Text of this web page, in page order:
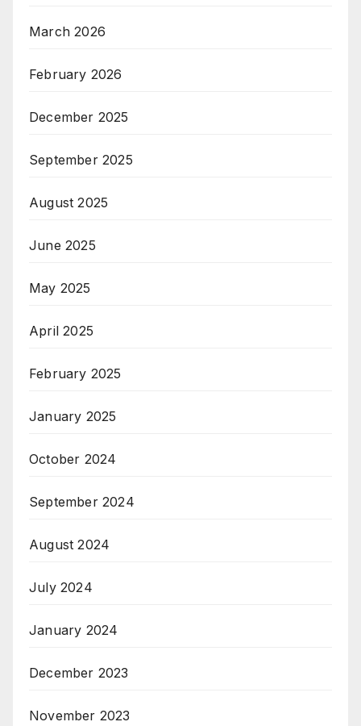
March 2026
February 2026
December 2025
September 2025
August 2025
June 2025
May 2025
April 2025
February 2025
January 2025
October 2024
September 2024
August 2024
July 2024
January 2024
December 2023
November 2023